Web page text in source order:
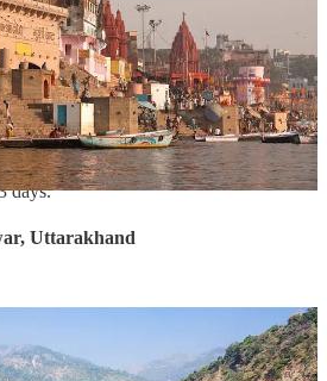
in the Ganges at dawn.
Vishwanath Temple.
where Buddha gave his first sermon.
and bhajans in the temples.
days.
Uttarakhand